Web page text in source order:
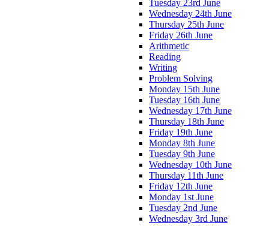
Tuesday 23rd June
Wednesday 24th June
Thursday 25th June
Friday 26th June
Arithmetic
Reading
Writing
Problem Solving
Monday 15th June
Tuesday 16th June
Wednesday 17th June
Thursday 18th June
Friday 19th June
Monday 8th June
Tuesday 9th June
Wednesday 10th June
Thursday 11th June
Friday 12th June
Monday 1st June
Tuesday 2nd June
Wednesday 3rd June